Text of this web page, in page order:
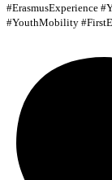
#ErasmusExperience
#YouthMobility